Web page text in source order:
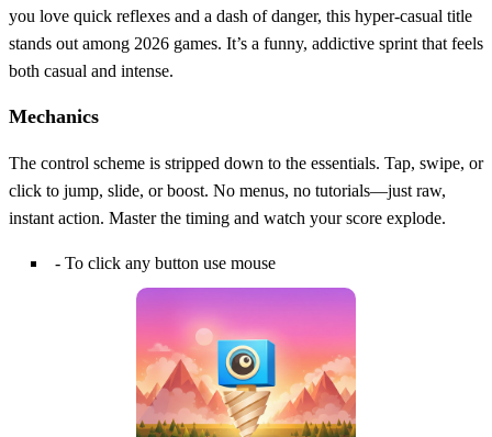
you love quick reflexes and a dash of danger, this hyper‑casual title
stands out among 2026 games. It’s a funny, addictive sprint that feels
both casual and intense.
Mechanics
The control scheme is stripped down to the essentials. Tap, swipe, or
click to jump, slide, or boost. No menus, no tutorials—just raw,
instant action. Master the timing and watch your score explode.
- To click any button use mouse